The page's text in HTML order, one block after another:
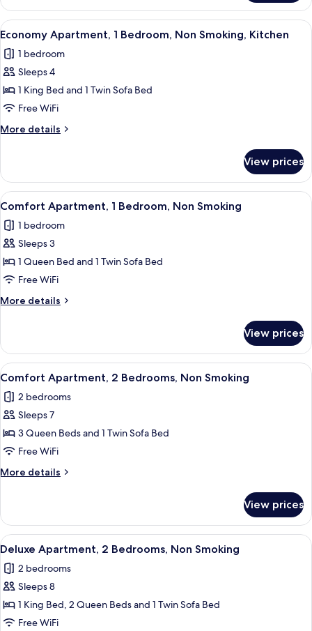
View
Apartment,
Bedroom,
Smoking,
City
View
all
photos
for
Economy
Apartment,
1
Bedroom,
Smoking,
Kitchen
A compact kitchen with a
19
Economy Apartment, 1 Bedroom, Non Smoking, Kitchen
1 bedroom
Sleeps 4
1 King Bed and 1 Twin Sofa Bed
Free WiFi
More details
More
Apartment,
Bedroom,
Smoking,
Kitchen
View prices
View
all
photos
for
Comfort
Apartment,
1
Bedroom,
Smoking
A modern living room with a sofa, a
12
Comfort Apartment, 1 Bedroom, Non Smoking
1 bedroom
Sleeps 3
1 Queen Bed and 1 Twin Sofa Bed
Free WiFi
More details
More
Apartment,
Bedroom,
Smoking
View prices
View
all
photos
for
Comfort
Apartment,
2
Bedrooms,
Smoking
A bedroom with a bed, a
37
Comfort Apartment, 2 Bedrooms, Non Smoking
2 bedrooms
Sleeps 7
3 Queen Beds and 1 Twin Sofa Bed
Free WiFi
More details
More
Apartment,
Bedrooms,
Smoking
View prices
View
all
photos
for
Deluxe
Apartment,
A neatly made bed with a white
33
Deluxe Apartment, 2 Bedrooms, Non Smoking
2 bedrooms
Sleeps 8
1 King Bed, 2 Queen Beds and 1 Twin Sofa Bed
Free WiFi